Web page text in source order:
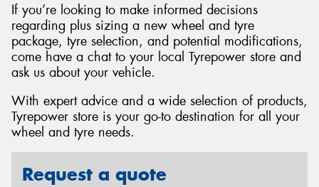
If you’re looking to make informed decisions
regarding plus sizing a new wheel and tyre
package, tyre selection, and potential modifications,
come have a chat to your local Tyrepower store and
ask us about your vehicle.
With expert advice and a wide selection of products,
Tyrepower store is your go-to destination for all your
wheel and tyre needs.
Request a quote